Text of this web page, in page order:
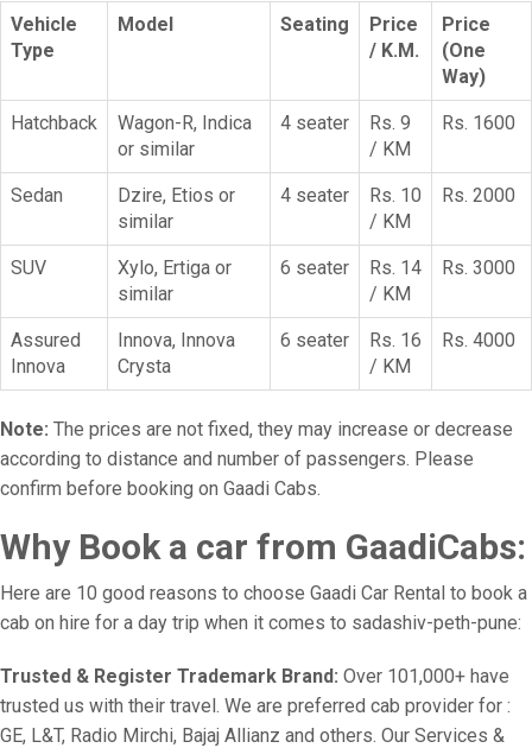
Vehicle
Type
Model Seating
Price
/ K.M.
Price
(One
Way)
Hatchback
Wagon-R, Indica
or similar
4 seater
Rs. 9
/ KM
Rs. 1600
Sedan
Dzire, Etios or
similar
4 seater
Rs. 10
/ KM
Rs. 2000
SUV
Xylo, Ertiga or
similar
6 seater
Rs. 14
/ KM
Rs. 3000
Assured
Innova
Innova, Innova
Crysta
6 seater
Rs. 16
/ KM
Rs. 4000
Note: The prices are not fixed, they may increase or decrease
according to distance and number of passengers. Please
confirm before booking on Gaadi Cabs.
Why Book a car from GaadiCabs:
Here are 10 good reasons to choose Gaadi Car Rental to book a
cab on hire for a day trip when it comes to sadashiv-peth-pune:
Trusted & Register Trademark Brand: Over 101,000+ have
trusted us with their travel. We are preferred cab provider for :
GE, L&T, Radio Mirchi, Bajaj Allianz and others. Our Services &